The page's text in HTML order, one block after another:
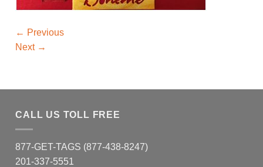
← Previous
Next →
CALL US TOLL FREE
877-GET-TAGS (877-438-8247)
201-337-5551